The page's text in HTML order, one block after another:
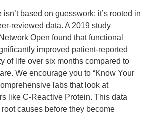
based on guesswork; it’s rooted in
reviewed data. A 2019 study
Open found that functional
improved patient-reported
of life over six months compared to
We encourage you to “Know Your
labs that look at
like C-Reactive Protein. This data
causes before they become